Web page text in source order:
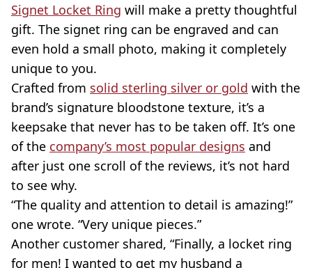
Signet Locket Ring will make a pretty thoughtful
gift. The signet ring can be engraved and can
even hold a small photo, making it completely
unique to you.
Crafted from solid sterling silver or gold with the
brand’s signature bloodstone texture, it’s a
keepsake that never has to be taken off. It’s one
of the company’s most popular designs and
after just one scroll of the reviews, it’s not hard
to see why.
“The quality and attention to detail is amazing!”
one wrote. “Very unique pieces.”
Another customer shared, “Finally, a locket ring
for men! I wanted to get my husband a